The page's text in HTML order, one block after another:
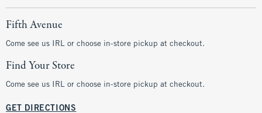
Fifth Avenue
Come see us IRL or choose in-store pickup at checkout.
Find Your Store
Come see us IRL or choose in-store pickup at checkout.
GET DIRECTIONS